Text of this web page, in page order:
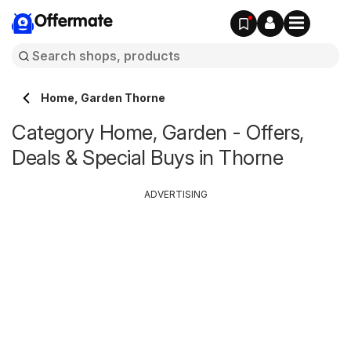
Offermate
Home, Garden Thorne
Category Home, Garden - Offers,
Deals & Special Buys in Thorne
ADVERTISING